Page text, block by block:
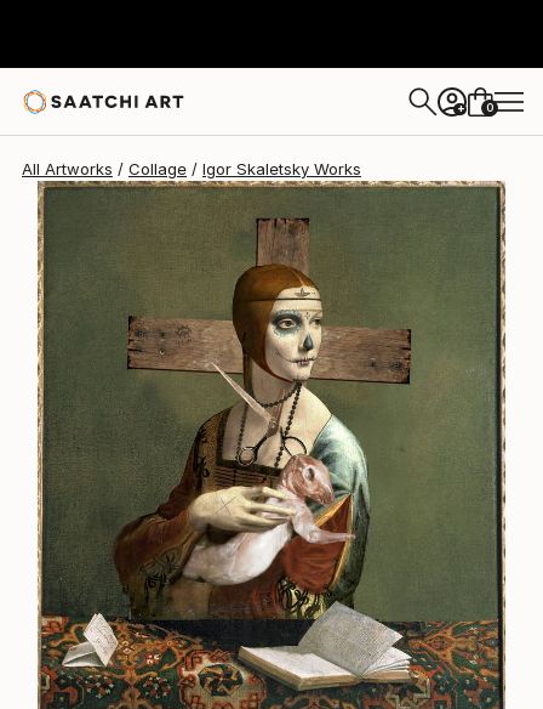
+ 0
All Artworks Collage Igor Skaletsky Works